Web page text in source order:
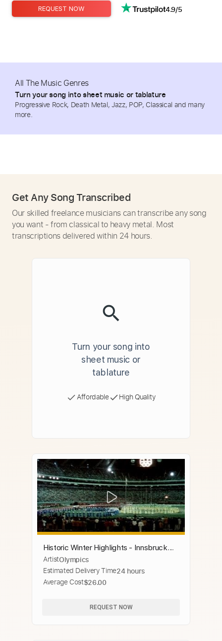
REQUEST NOW 4.9/5
All The Music Genres
Turn your song into sheet music or tablature
Progressive Rock, Death Metal, Jazz, POP, Classical and many
more.
Get Any Song Transcribed
Our skilled freelance musicians can transcribe any song
you want - from classical to heavy metal. Most
transcriptions delivered within 24 hours.
Turn your song into
sheet music or
tablature
Affordable High Quality
Historic Winter Highlights - Innsbruck
1976 Winter Olympics
ArtistOlympics
Estimated Delivery Time24 hours
Average Cost$26.00
REQUEST NOW